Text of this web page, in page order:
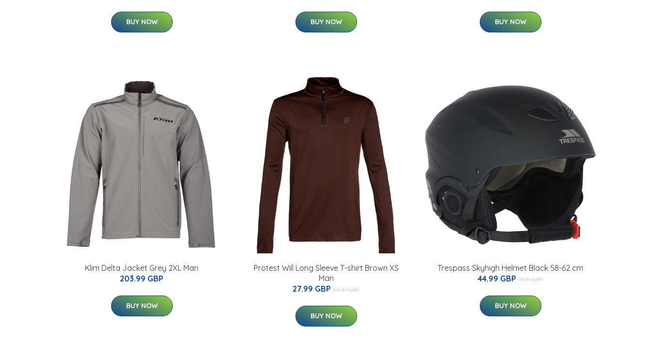
BUY NOW BUY NOW BUY NOW
Klim Delta Jacket Grey 2XL Man
203.99 GBP
BUY NOW
Protest Will Long Sleeve T-shirt Brown XS
Man
27.99 GBP 39.37 GBP
BUY NOW
Trespass Skyhigh Helmet Black 58-62 cm
44.99 GBP 73.51 GBP
BUY NOW